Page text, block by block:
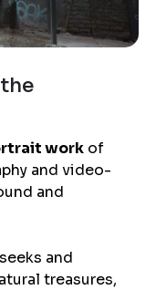
workof
and video-
and
and
treasures,